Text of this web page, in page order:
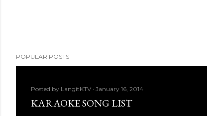
POPULAR POSTS
Posted by LangitKTV January 16, 2014
KARAOKE SONG LIST